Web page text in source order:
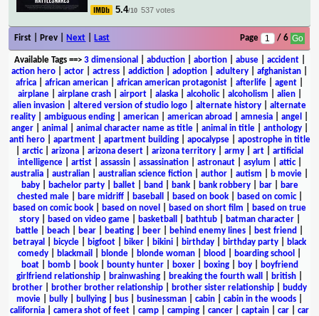
5.4/10 537 votes
First | Prev | Next Last Page / 6
Available Tags==> 3 dimensional abduction| abortion| abuse| accident|
action hero
actor actress addiction adoption adultery afghanistan
africa
african american african american protagonist afterlife agent
airplane| airplane crash| airport| alaska| alcoholic| alcoholism alien|
alien invasion
altered version of studio logo alternate history
alternate
reality
ambiguous ending american american abroad amnesia angel
anger| animal animal character name as title| animal in title| anthology|
anti hero| apartment| apartment building| apocalypse| apostrophe in title
arctic| arizona arizona desert arizona territory army art
artificial
intelligence| artist| assassin| assassination| astronaut| asylum attic|
australia
australian australian science fiction author autism b movie
baby| bachelor party| ballet| band bank| bank robbery| bar|
bare
chested male| bare midriff| baseball based on book| based on comic|
based on comic book
based on novel based on short film
based on true
story| based on video game| basketball bathtub| batman character|
battle
beach bear beating beer behind enemy lines best friend
betrayal
bicycle bigfoot biker bikini birthday birthday party
black
comedy
blackmail blonde blonde woman blood boarding school
boat| bomb| book| bounty hunter| boxer| boxing| boy|
boyfriend
girlfriend relationship
brainwashing breaking the fourth wall british
brother
brother brother relationship brother sister relationship
buddy
movie
bully bullying bus businessman cabin cabin in the woods
california
camera shot of feet camp camping cancer captain car
car